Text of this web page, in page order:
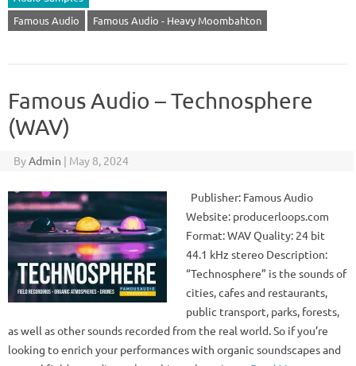
Famous Audio
Famous Audio - Heavy Moombahton
Famous Audio – Technosphere
(WAV)
ByAdmin | May 8, 2024
Publisher: Famous Audio
Website: producerloops.com
Format: WAV Quality: 24 bit
44.1 kHz stereo Description:
“Technosphere” is the sounds of
cities, cafes and restaurants,
public transport, parks, forests,
as well as other sounds recorded from the real world. So if you’re
looking to enrich your performances with organic soundscapes and